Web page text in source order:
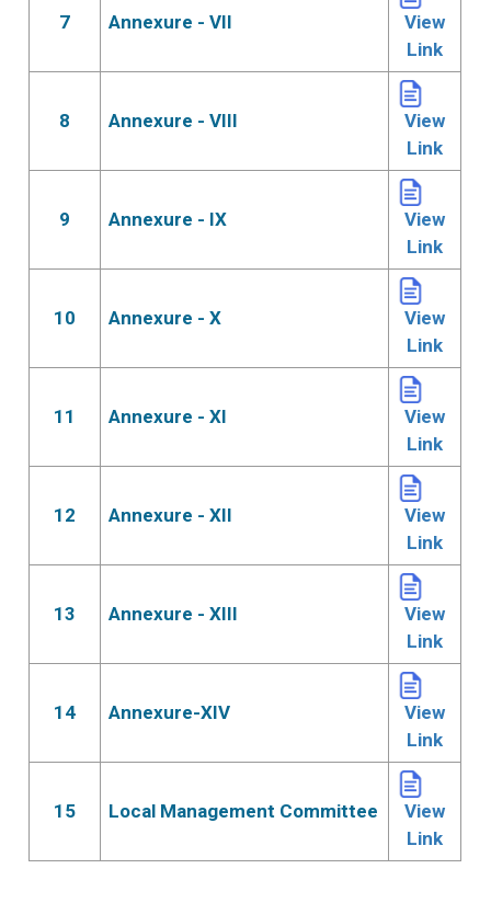
7 Annexure - VII
View
Link
8 Annexure - VIII
View
Link
9 Annexure - IX
View
Link
10 Annexure - X
View
Link
11 Annexure - XI
View
Link
12 Annexure - XII
View
Link
13 Annexure - XIII
View
Link
14 Annexure-XIV
View
Link
15 Local Management Committee
View
Link